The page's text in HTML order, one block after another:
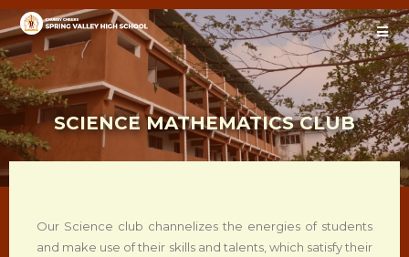
SCIENCE MATHEMATICS CLUB
Our Science club channelizes the energies of students
and make use of their skills and talents, which satisfy their